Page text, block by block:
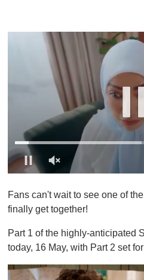
f
1
n
u
e
,
Fans can't wait to see one of
finally get together!
Part 1 of the highly-anticipated
today, 16 May, with Part 2 set